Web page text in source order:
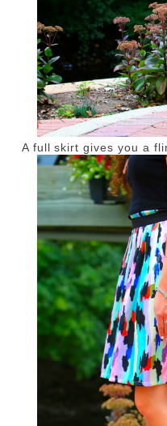
A full skirt gives you a